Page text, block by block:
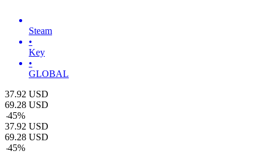
Steam
•
Key
•
GLOBAL
37.92 USD
69.28 USD
-45%
37.92 USD
69.28 USD
-45%